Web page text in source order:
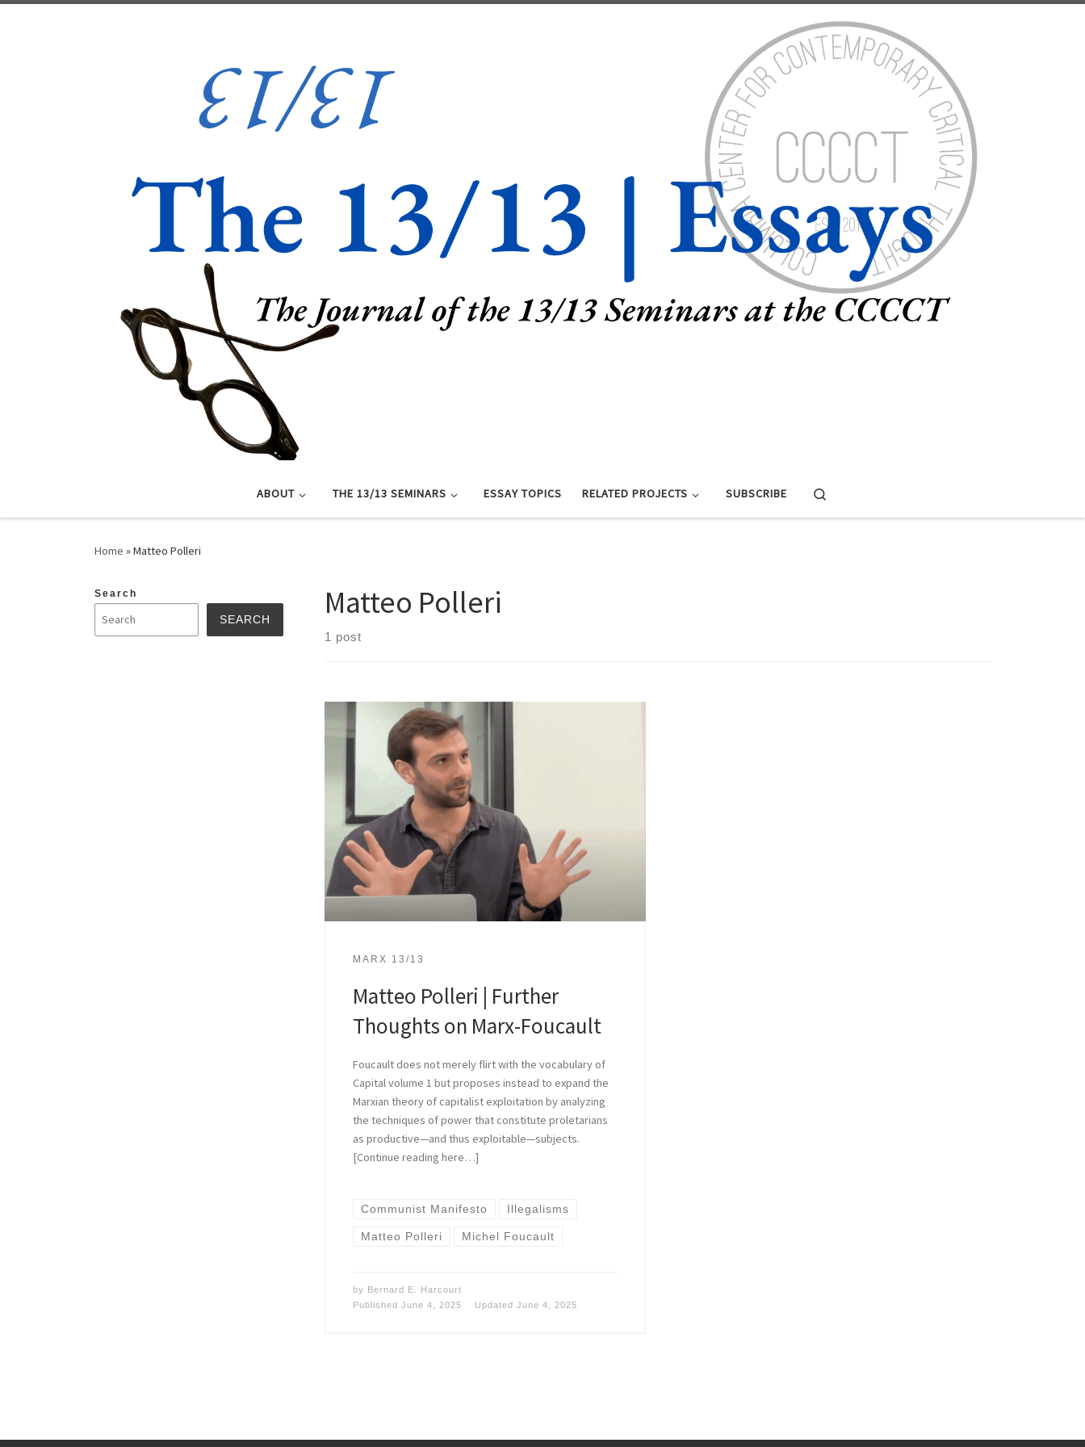
ABOUT THE 13/13 SEMINARS ESSAY TOPICS RELATED PROJECTS SUBSCRIBE
Home »Matteo Polleri
Matteo Polleri
1 post
MARX 13/13
Matteo Polleri | Further
Thoughts on Marx-Foucault
Foucault does not merely flirt with the vocabulary of
Capital volume 1 but proposes instead to expand the
Marxian theory of capitalist exploitation by analyzing
the techniques of power that constitute proletarians
as productive—and thus exploitable—subjects.
[Continue reading here…]
Communist Manifesto Illegalisms
Matteo Polleri Michel Foucault
by Bernard E. Harcourt
Published June 4, 2025 Updated June 4, 2025
Search
SEARCH